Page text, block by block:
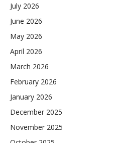
July 2026
June 2026
May 2026
April 2026
March 2026
February 2026
January 2026
December 2025
November 2025